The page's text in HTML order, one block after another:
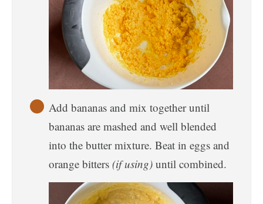
Add bananas and mix together until
bananas are mashed and well blended
into the butter mixture. Beat in eggs and
orange bitters (if using) until combined.